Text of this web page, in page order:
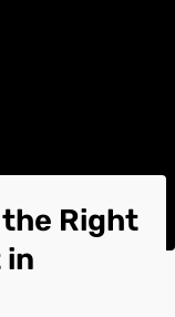
the Right
in